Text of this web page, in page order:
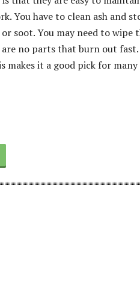
You have to clean ash and
soot. You may need to wipe
no parts that burn out fast.
makes it a good pick for many